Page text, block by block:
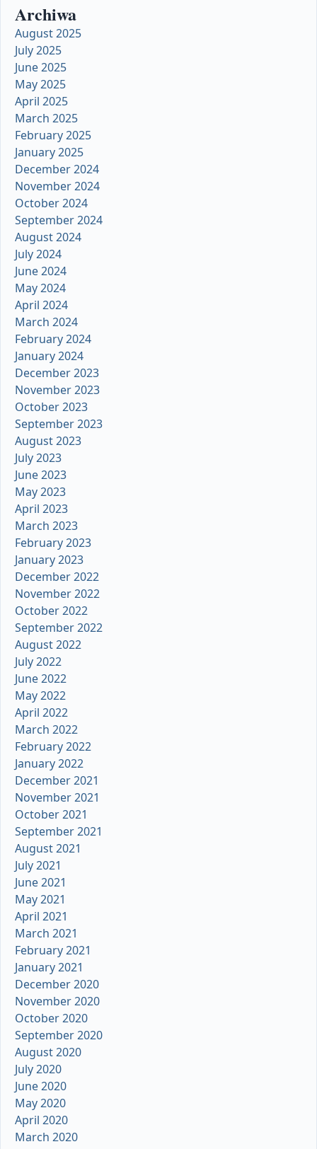
Archiwa
August 2025
July 2025
June 2025
May 2025
April 2025
March 2025
February 2025
January 2025
December 2024
November 2024
October 2024
September 2024
August 2024
July 2024
June 2024
May 2024
April 2024
March 2024
February 2024
January 2024
December 2023
November 2023
October 2023
September 2023
August 2023
July 2023
June 2023
May 2023
April 2023
March 2023
February 2023
January 2023
December 2022
November 2022
October 2022
September 2022
August 2022
July 2022
June 2022
May 2022
April 2022
March 2022
February 2022
January 2022
December 2021
November 2021
October 2021
September 2021
August 2021
July 2021
June 2021
May 2021
April 2021
March 2021
February 2021
January 2021
December 2020
November 2020
October 2020
September 2020
August 2020
July 2020
June 2020
May 2020
April 2020
March 2020